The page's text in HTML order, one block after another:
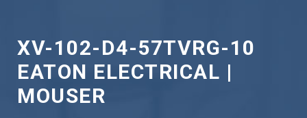
XV-102-D4-57TVRG-10
EATON ELECTRICAL |
MOUSER